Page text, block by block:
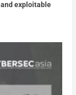
exploitable